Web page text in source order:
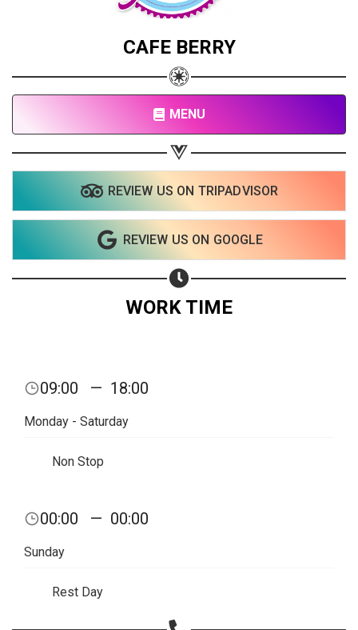
CAFE BERRY
MENU
REVIEW US ON TRIPADVISOR
REVIEW US ON GOOGLE
WORK TIME
09:00 — 18:00
Monday - Saturday
Non Stop
00:00 — 00:00
Sunday
Rest Day
Share on Facebook